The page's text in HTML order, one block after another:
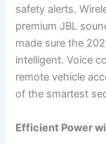
safety alerts.
premium JBL
made sure the
intelligent. Voice
remote vehicle
of the smartest
Efficient Power